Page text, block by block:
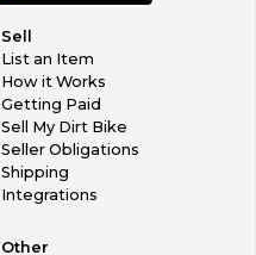
Sell
List an Item
How it Works
Getting Paid
Sell My Dirt Bike
Seller Obligations
Shipping
Integrations
Other